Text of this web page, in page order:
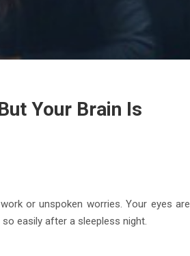
Your Brain Is
or unspoken worries. Your eyes are
easily after a sleepless night.